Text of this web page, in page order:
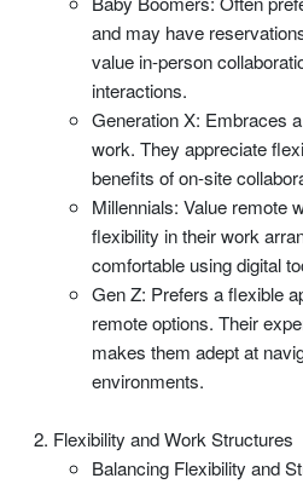
and may have
value in-person
interactions.
Generation X: Embraces
work. They appreciate
benefits of on-site
Millennials: Value remote
flexibility in their work
comfortable using digital
Gen Z: Prefers a flexible
remote options. Their
makes them adept at
environments.
Flexibility and Work Structures
Balancing Flexibility and